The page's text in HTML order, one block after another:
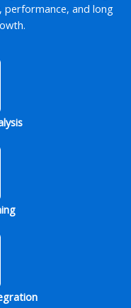
performance, and long